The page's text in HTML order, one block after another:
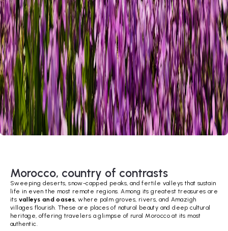
Morocco, country of contrasts
Sweeping deserts, snow-capped peaks, and fertile valleys that sustain
life in even the most remote regions. Among its greatest treasures are
its valleys and oases, where palm groves, rivers, and Amazigh
villages flourish. These are places of natural beauty and deep cultural
heritage, offering travelers a glimpse of rural Morocco at its most
authentic.